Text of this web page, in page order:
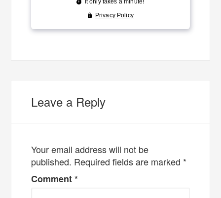
Leave a Reply
Your email address will not be
published. Required fields are marked *
Comment*